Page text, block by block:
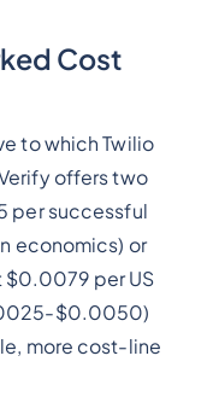
Cost
to which Twilio
offers two
per successful
economics) or
$0.0079 per US
$0.0050)
more cost-line